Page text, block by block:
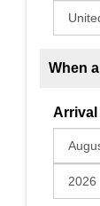
When
Arrival